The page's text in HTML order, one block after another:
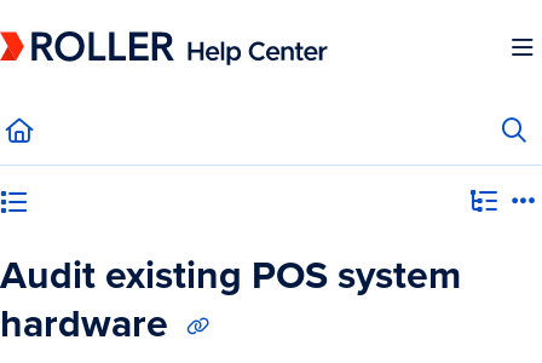
Fetch the complete documentation index at:https://mysupport.roller.software/
Audit existing POS system
hardware